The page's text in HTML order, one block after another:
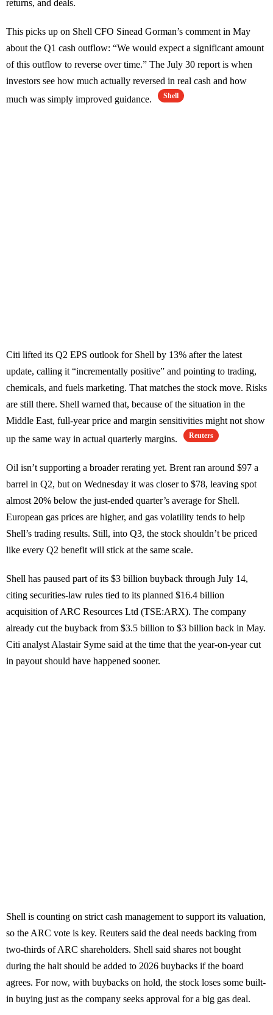
returns, and deals.
This picks up on Shell CFO Sinead Gorman’s comment in May
about the Q1 cash outflow: “We would expect a significant amount
of this outflow to reverse over time.” The July 30 report is when
investors see how much actually reversed in real cash and how
much was simply improved guidance.
Shell
Citi lifted its Q2 EPS outlook for Shell by 13% after the latest
update, calling it “incrementally positive” and pointing to trading,
chemicals, and fuels marketing. That matches the stock move. Risks
are still there. Shell warned that, because of the situation in the
Middle East, full-year price and margin sensitivities might not show
up the same way in actual quarterly margins.
Reuters
Oil isn’t supporting a broader rerating yet. Brent ran around $97 a
barrel in Q2, but on Wednesday it was closer to $78, leaving spot
almost 20% below the just-ended quarter’s average for Shell.
European gas prices are higher, and gas volatility tends to help
Shell’s trading results. Still, into Q3, the stock shouldn’t be priced
like every Q2 benefit will stick at the same scale.
Shell has paused part of its $3 billion buyback through July 14,
citing securities-law rules tied to its planned $16.4 billion
acquisition of ARC Resources Ltd (TSE:ARX). The company
already cut the buyback from $3.5 billion to $3 billion back in May.
Citi analyst Alastair Syme said at the time that the year-on-year cut
in payout should have happened sooner.
Shell is counting on strict cash management to support its valuation,
so the ARC vote is key. Reuters said the deal needs backing from
two-thirds of ARC shareholders. Shell said shares not bought
during the halt should be added to 2026 buybacks if the board
agrees. For now, with buybacks on hold, the stock loses some built-
in buying just as the company seeks approval for a big gas deal.